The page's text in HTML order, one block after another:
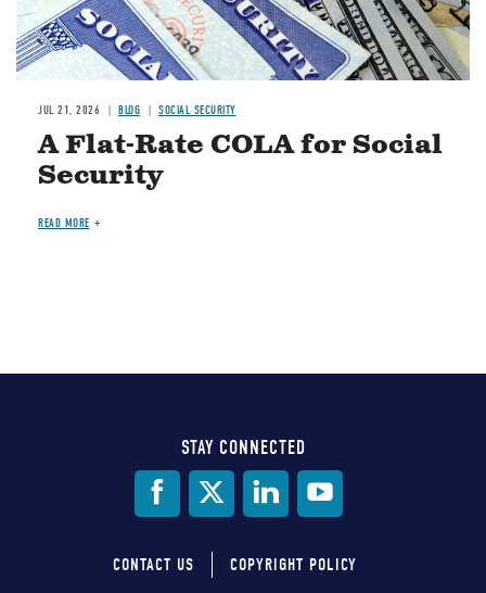
JUL 21, 2026 BLOG SOCIAL SECURITY
A Flat-Rate COLA for Social
Security
READ MORE
STAY CONNECTED
CONTACT US COPYRIGHT POLICY